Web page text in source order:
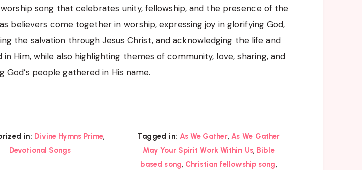
song that celebrates unity, fellowship, and the presence of the
believers come together in worship, expressing joy in glorifying God,
the salvation through Jesus Christ, and acknowledging the life and
in Him, while also highlighting themes of community, love, sharing, and
God’s people gathered in His name.
in: Divine Hymns Prime,
Devotional Songs
Tagged in: As We Gather, As We Gather
May Your Spirit Work Within Us, Bible
based song, Christian fellowship song,